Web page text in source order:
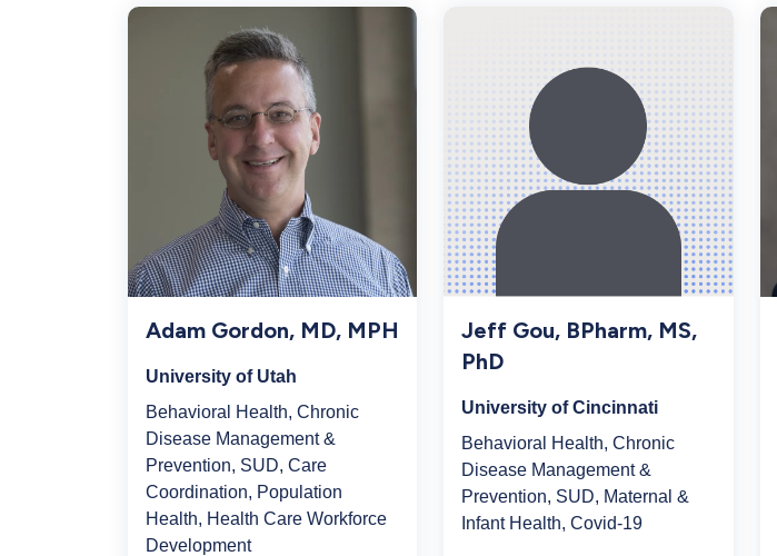
Adam Gordon, MD, MPH
University of Utah
Behavioral Health, Chronic
Disease Management &
Prevention, SUD, Care
Coordination, Population
Health, Health Care Workforce
Development
Jeff Gou, BPharm, MS,
PhD
University of Cincinnati
Behavioral Health, Chronic
Disease Management &
Prevention, SUD, Maternal &
Infant Health, Covid-19